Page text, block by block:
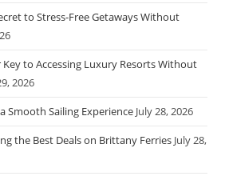
to Stress-Free Getaways Without
Key to Accessing Luxury Resorts Without
2026
Smooth Sailing Experience July 28, 2026
the Best Deals on Brittany Ferries July 28,